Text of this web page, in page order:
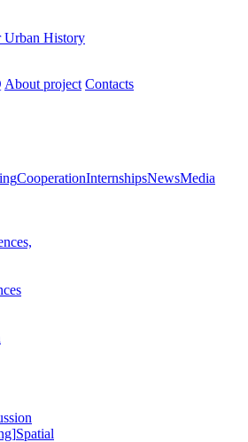
Urban History
About project Contacts
CooperationInternshipsNewsMedia
Spatial